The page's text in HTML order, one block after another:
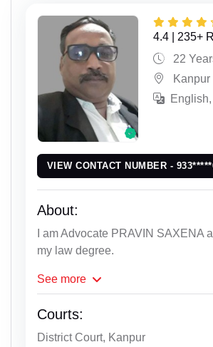
4.4 | 235+
22
Kanpur
VIEW CONTACT NUMBER -
About:
I am Advocate PRAVIN SAXENA
my law degree.
See more
Courts:
District Court, Kanpur